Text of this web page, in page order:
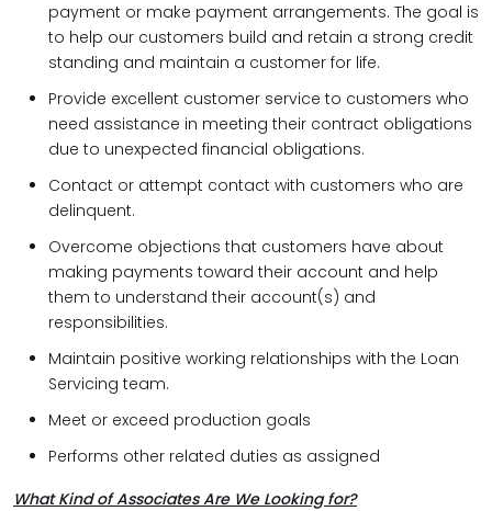
payment or make payment arrangements. The goal is
to help our customers build and retain a strong credit
standing and maintain a customer for life.
Provide excellent customer service to customers who
need assistance in meeting their contract obligations
due to unexpected financial obligations.
Contact or attempt contact with customers who are
delinquent.
Overcome objections that customers have about
making payments toward their account and help
them to understand their account(s) and
responsibilities.
Maintain positive working relationships with the Loan
Servicing team.
Meet or exceed production goals
Performs other related duties as assigned
What Kind of Associates Are We Looking for?